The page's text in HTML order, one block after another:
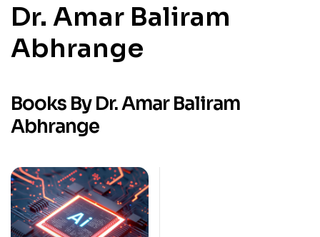
Dr. Amar Baliram
Abhrange
Books By Dr. Amar Baliram
Abhrange